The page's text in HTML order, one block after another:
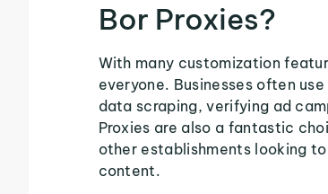
Bor Proxies?
With many customization
everyone. Businesses often
data scraping, verifying ad
Proxies are also a fantastic
other establishments looking
content.